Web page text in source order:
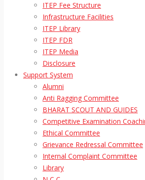
ITEP Fee Structure
Infrastructure Facilities
ITEP Library
ITEP FDR
ITEP Media
Disclosure
Support System
Alumni
Anti Ragging Committee
BHARAT SCOUT AND GUIDES
Competitive Examination
Ethical Committee
Grievance Redressal Committee
Internal Complaint Committee
Library